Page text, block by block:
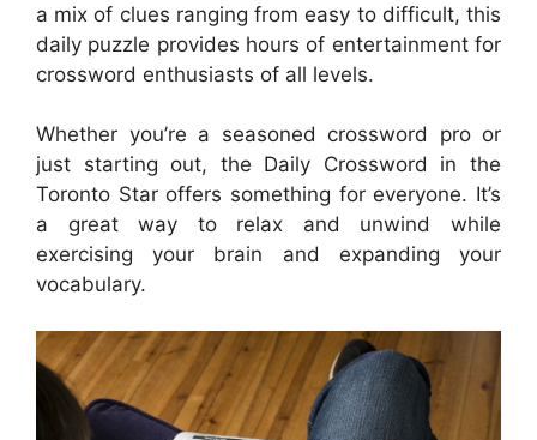
a mix of clues ranging from easy to difficult, this
daily puzzle provides hours of entertainment for
crossword enthusiasts of all levels.
Whether you’re a seasoned crossword pro or
just starting out, the Daily Crossword in the
Toronto Star offers something for everyone. It’s
a great way to relax and unwind while
exercising your brain and expanding your
vocabulary.